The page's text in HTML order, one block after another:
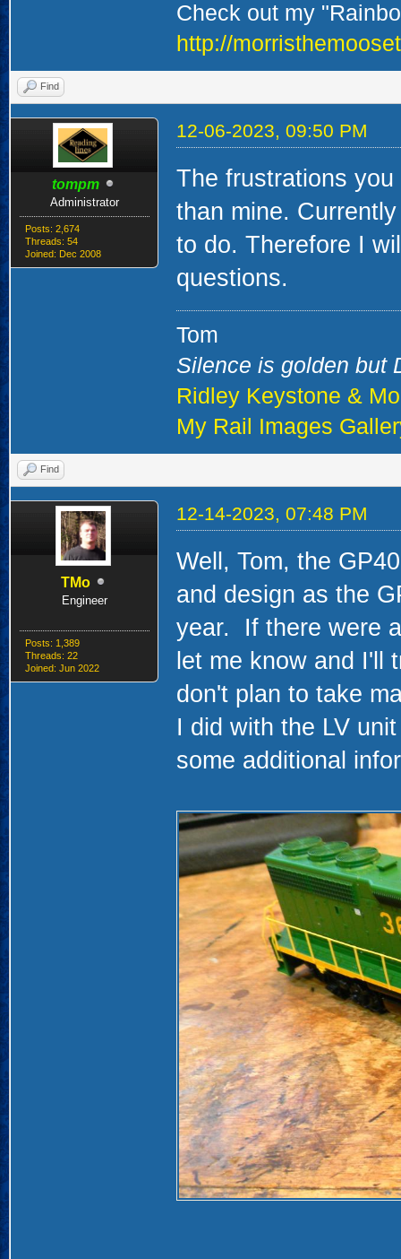
Check out my
http://
Find
tompm
Administrator
Posts: 2,674
Threads: 54
Joined: Dec 2008
12-06-2023, 09:50 PM
The frustrations
than mine.
to do. Therefore I
questions.
Tom
Silence is golden but
Ridley Keystone &
My Rail Images
Find
TMo
Engineer
Posts: 1,389
Threads: 22
Joined: Jun 2022
12-14-2023, 07:48 PM
Well, Tom, the
and design as the
year. If there were
let me know and
don't plan to take
I did with the LV
some additional